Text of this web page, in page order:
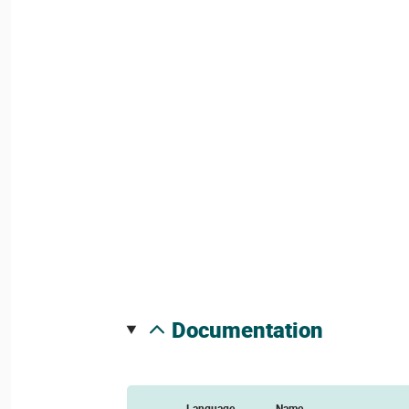
documentation